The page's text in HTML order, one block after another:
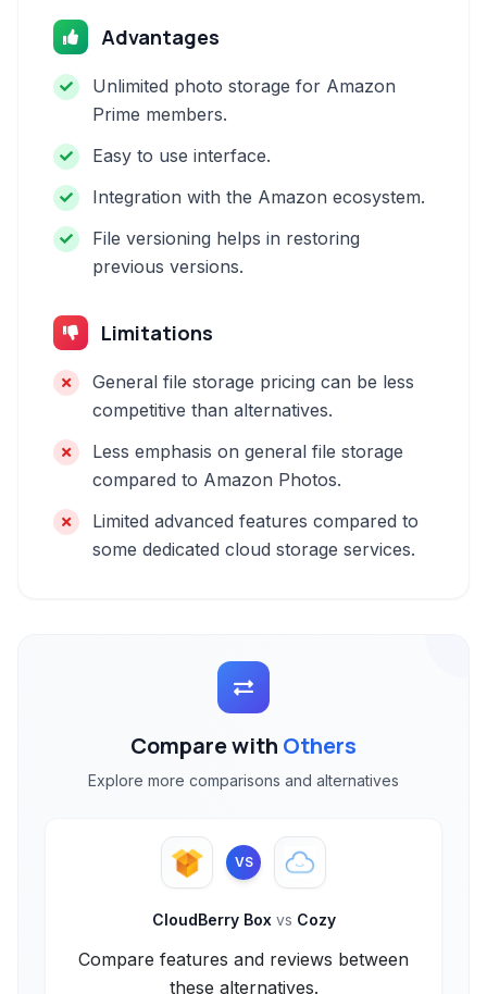
Advantages
Unlimited photo storage for Amazon
Prime members.
Easy to use interface.
Integration with the Amazon ecosystem.
File versioning helps in restoring
previous versions.
Limitations
General file storage pricing can be less
competitive than alternatives.
Less emphasis on general file storage
compared to Amazon Photos.
Limited advanced features compared to
some dedicated cloud storage services.
Compare with Others
Explore more comparisons and alternatives
VS
CloudBerry Box vs Cozy
Compare features and reviews between
these alternatives.